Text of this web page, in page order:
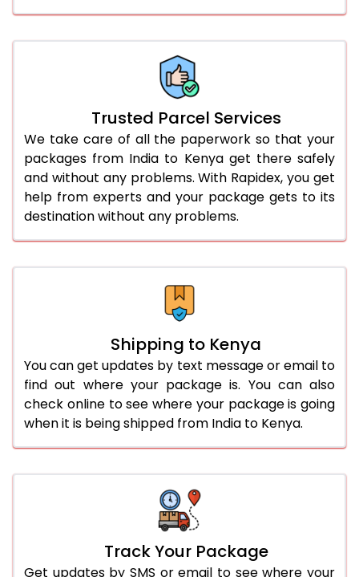
Trusted Parcel Services
We take care of all the paperwork so that your
packages from India to Kenya get there safely
and without any problems. With Rapidex, you get
help from experts and your package gets to its
destination without any problems.
Shipping to Kenya
You can get updates by text message or email to
find out where your package is. You can also
check online to see where your package is going
when it is being shipped from India to Kenya.
Track Your Package
Get updates by SMS or email to see where your